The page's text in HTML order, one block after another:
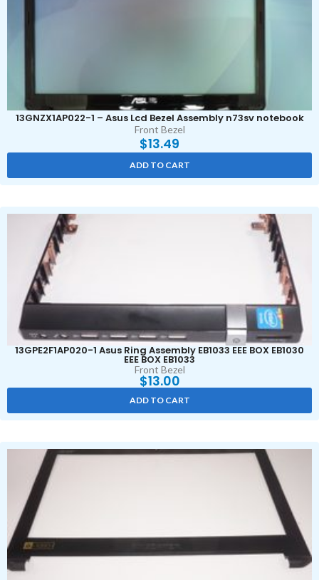
13GNZX1AP022-1 – Asus Lcd Bezel Assembly n73sv notebook
Front Bezel
$13.49
ADD TO CART
13GPE2F1AP020-1 Asus Ring Assembly EB1033 EEE BOX EB1030
EEE BOX EB1033
Front Bezel
$13.00
ADD TO CART